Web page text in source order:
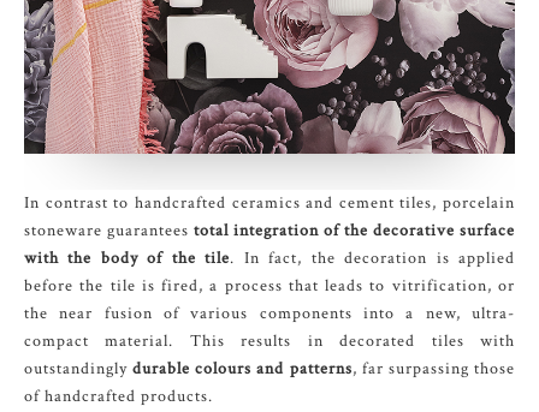
In contrast to handcrafted ceramics and cement tiles, porcelain
stoneware guarantees total integration of the decorative surface
with the body of the tile. In fact, the decoration is applied
before the tile is fired, a process that leads to vitrification, or
the near fusion of various components into a new, ultra-
compact material. This results in decorated tiles with
outstandinglydurable colours and patterns, far surpassing those
of handcrafted products.